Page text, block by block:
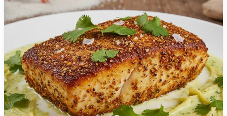
Tanzania
Thailand
🇹🇳 Tunisia
🇹🇷 Turkey
🇺🇬 Uganda